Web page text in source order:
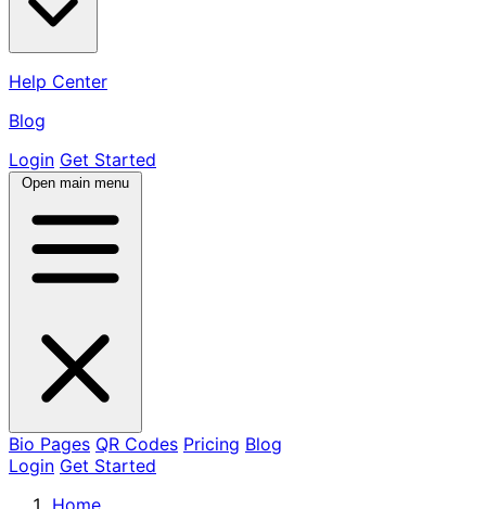
Help Center
Blog
Login Get Started
Open main menu
Bio Pages QR Codes Pricing Blog
Login Get Started
Home